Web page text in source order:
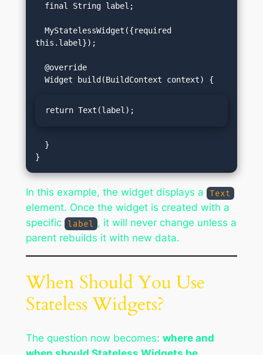
  MyStatelessWidget({required
this.label});
  @override
return Text(label);
In this example, the widget displays a Text
element. Once the widget is created with a
specific
label , it will never change unless a
parent rebuilds it with new data.
When Should You Use
Stateless Widgets?
The question now becomes: where and